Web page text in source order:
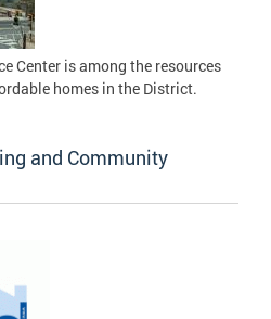
Center is among the resources
homes in the District.
and Community